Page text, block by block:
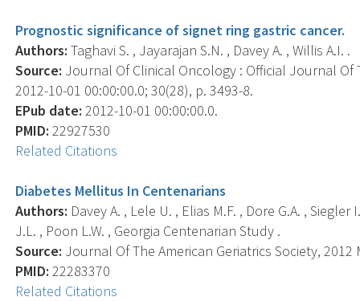
Prognostic significance of signet ring gastric cancer.
Authors: Taghavi S. , Jayarajan S.N. , Davey A. , Willis A.I. .
Source: Journal Of Clinical Oncology : Official Journal Of
2012-10-01 00:00:00.0; 30(28), p. 3493-8.
EPub date: 2012-10-01 00:00:00.0.
PMID: 22927530
Related Citations
Diabetes Mellitus In Centenarians
Authors: Davey A. , Lele U. , Elias M.F. , Dore G.A. ,
J.L. , Poon L.W. , Georgia Centenarian Study .
Source: Journal Of The American Geriatrics Society, 2012
PMID: 22283370
Related Citations